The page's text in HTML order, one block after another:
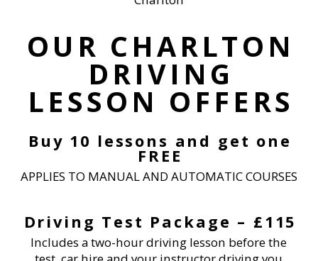
OUR CHARLTON
DRIVING
LESSON OFFERS
Buy 10 lessons and get one
FREE
APPLIES TO MANUAL AND AUTOMATIC COURSES
Driving Test Package – £115
Includes a two-hour driving lesson before the